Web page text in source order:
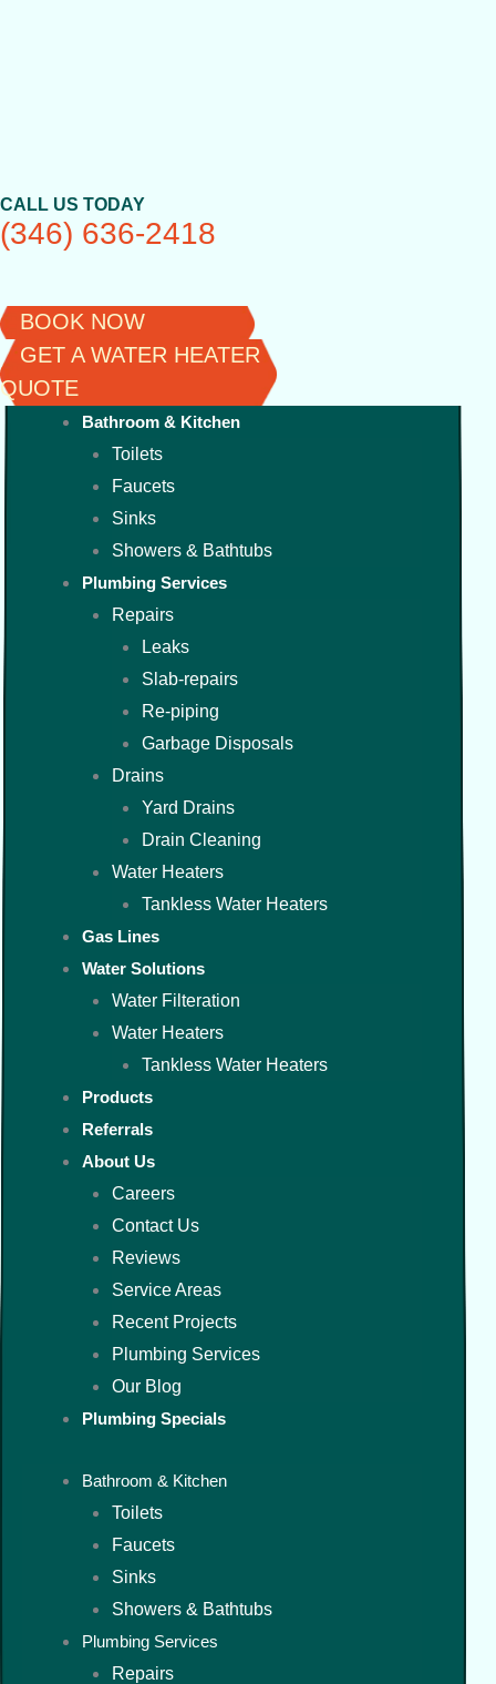
CALL US TODAY
(346) 636-2418
BOOK NOW
GET A WATER HEATER
QUOTE
Bathroom & Kitchen
Toilets
Faucets
Sinks
Showers & Bathtubs
Plumbing Services
Repairs
Leaks
Slab-repairs
Re-piping
Garbage Disposals
Drains
Yard Drains
Drain Cleaning
Water Heaters
Tankless Water Heaters
Gas Lines
Water Solutions
Water Filteration
Water Heaters
Tankless Water Heaters
Products
Referrals
About Us
Careers
Contact Us
Reviews
Service Areas
Recent Projects
Plumbing Services
Our Blog
Plumbing Specials
Bathroom & Kitchen
Toilets
Faucets
Sinks
Showers & Bathtubs
Plumbing Services
Repairs